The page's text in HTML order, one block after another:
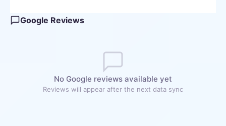
Google Reviews
No Google reviews available yet
Reviews will appear after the next data sync